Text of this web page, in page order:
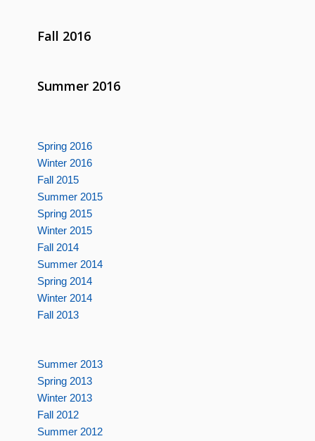
Fall 2016
Summer 2016
Spring 2016
Winter 2016
Fall 2015
Summer 2015
Spring 2015
Winter 2015
Fall 2014
Summer 2014
Spring 2014
Winter 2014
Fall 2013
Summer 2013
Spring 2013
Winter 2013
Fall 2012
Summer 2012